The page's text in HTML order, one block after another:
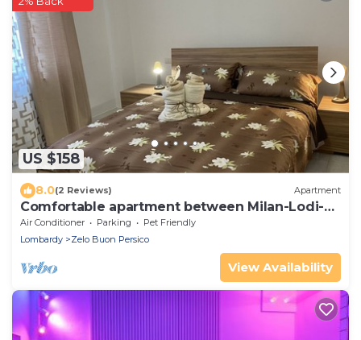
US $158
8.0(2 Reviews) Apartment
Comfortable apartment between Milan-Lodi-
Bergamo
Air Conditioner Parking
Pet Friendly
Lombardy
Zelo Buon Persico
View Availability